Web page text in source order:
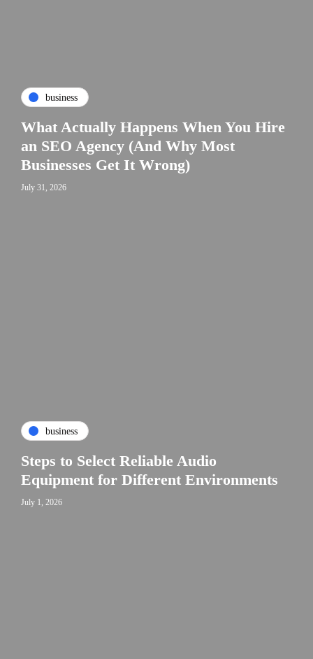
business
What Actually Happens When You Hire
an SEO Agency (And Why Most
Businesses Get It Wrong)
July 31, 2026
business
Steps to Select Reliable Audio
Equipment for Different Environments
July 1, 2026